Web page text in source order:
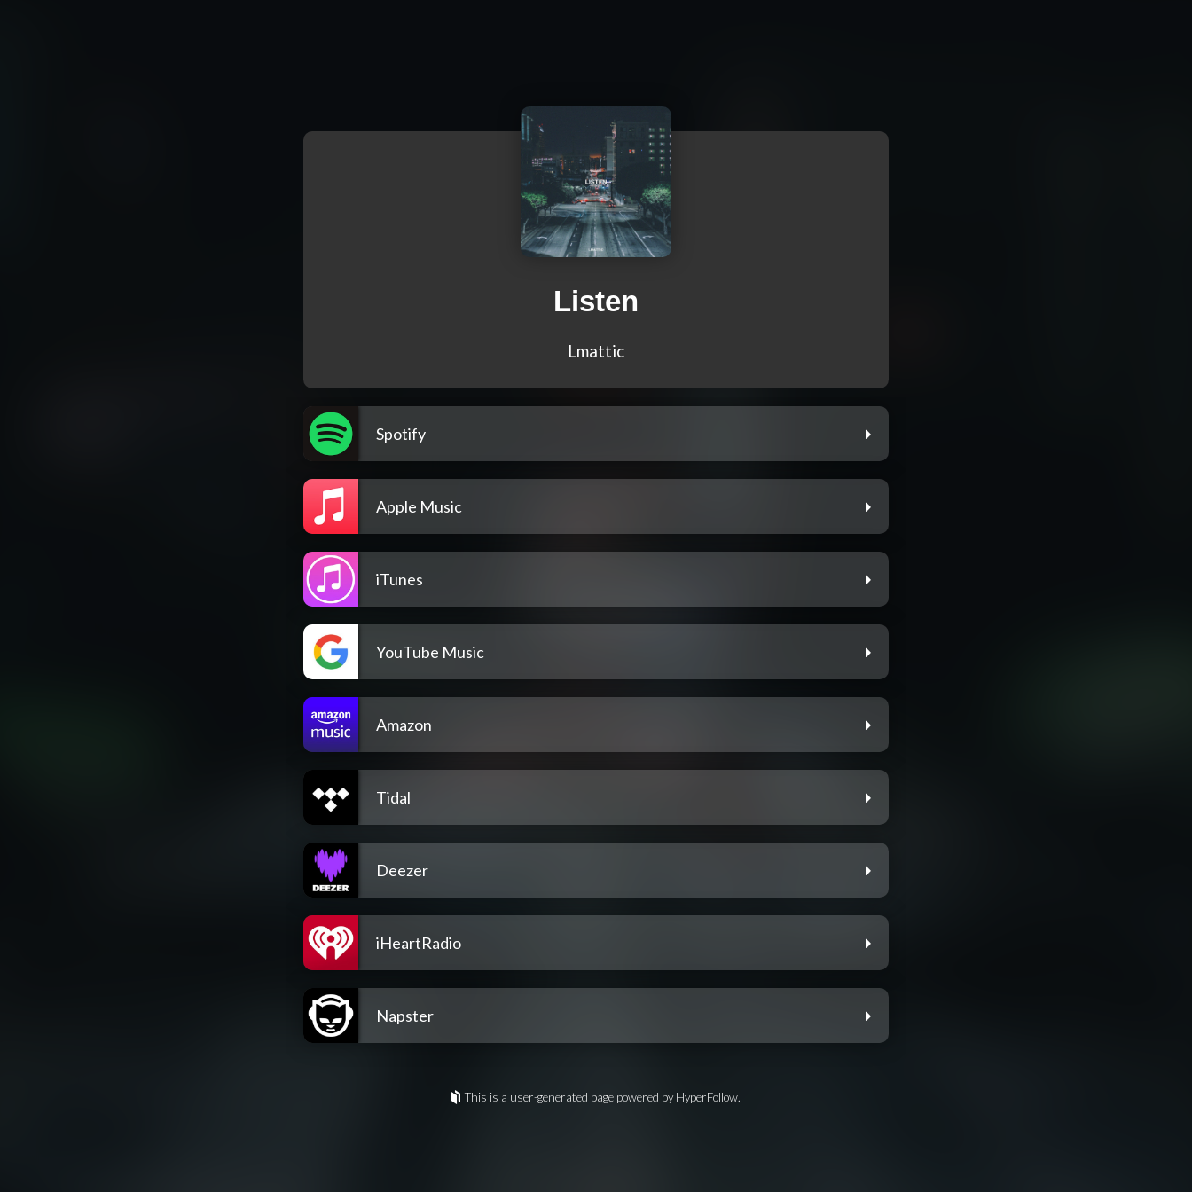
Listen
Lmattic
Spotify
Apple Music
iTunes
YouTube Music
Amazon
Tidal
Deezer
iHeartRadio
Napster
This is a user-generated page powered by HyperFollow.